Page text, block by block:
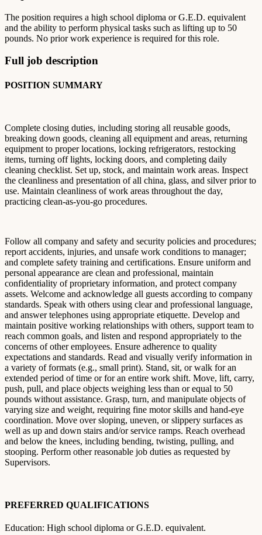
The position requires a high school diploma or G.E.D. equivalent
and the ability to perform physical tasks such as lifting up to 50
pounds. No prior work experience is required for this role.
Full job description
POSITION SUMMARY
Complete closing duties, including storing all reusable goods,
breaking down goods, cleaning all equipment and areas, returning
equipment to proper locations, locking refrigerators, restocking
items, turning off lights, locking doors, and completing daily
cleaning checklist. Set up, stock, and maintain work areas. Inspect
the cleanliness and presentation of all china, glass, and silver prior to
use. Maintain cleanliness of work areas throughout the day,
practicing clean-as-you-go procedures.
Follow all company and safety and security policies and procedures;
report accidents, injuries, and unsafe work conditions to manager;
and complete safety training and certifications. Ensure uniform and
personal appearance are clean and professional, maintain
confidentiality of proprietary information, and protect company
assets. Welcome and acknowledge all guests according to company
standards. Speak with others using clear and professional language,
and answer telephones using appropriate etiquette. Develop and
maintain positive working relationships with others, support team to
reach common goals, and listen and respond appropriately to the
concerns of other employees. Ensure adherence to quality
expectations and standards. Read and visually verify information in
a variety of formats (e.g., small print). Stand, sit, or walk for an
extended period of time or for an entire work shift. Move, lift, carry,
push, pull, and place objects weighing less than or equal to 50
pounds without assistance. Grasp, turn, and manipulate objects of
varying size and weight, requiring fine motor skills and hand-eye
coordination. Move over sloping, uneven, or slippery surfaces as
well as up and down stairs and/or service ramps. Reach overhead
and below the knees, including bending, twisting, pulling, and
stooping. Perform other reasonable job duties as requested by
Supervisors.
PREFERRED QUALIFICATIONS
Education: High school diploma or G.E.D. equivalent.